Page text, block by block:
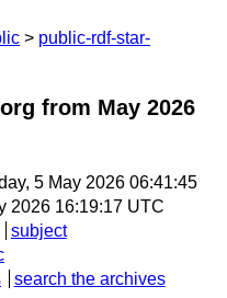
public-rdf-star-
from May 2026
5 May 2026 06:41:45
2026 16:19:17 UTC
subject
search the archives